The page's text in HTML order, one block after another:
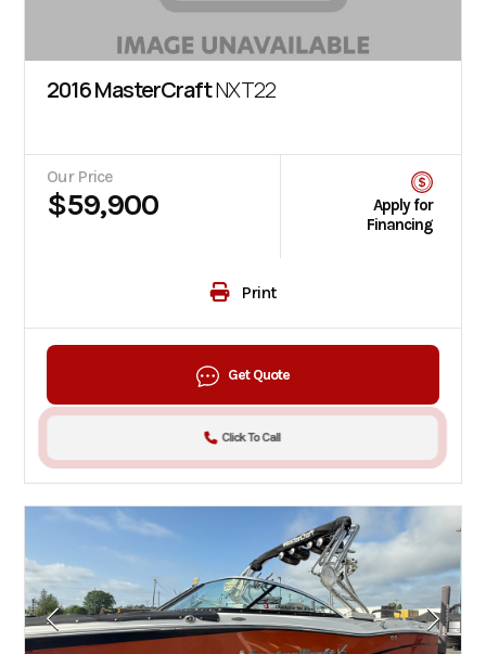
2016 MasterCraftNXT22
Our Price
$59,900
Apply for
Financing
Print
Get Quote
Click To Call